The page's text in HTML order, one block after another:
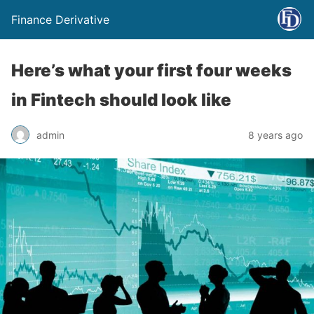
Finance Derivative
Here’s what your first four weeks
in Fintech should look like
admin 8 years ago